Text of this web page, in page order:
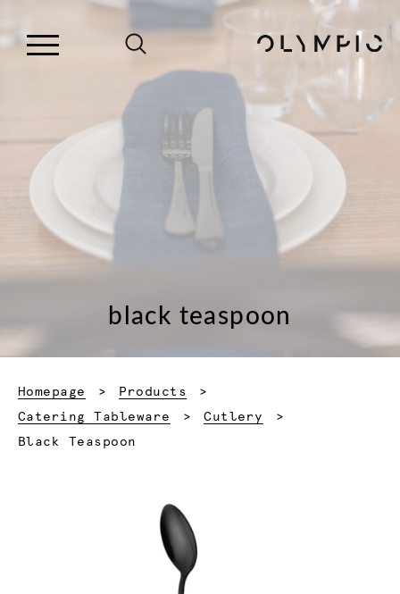
black teaspoon
Homepage
Products
Catering Tableware
Cutlery
Current:
Black Teaspoon